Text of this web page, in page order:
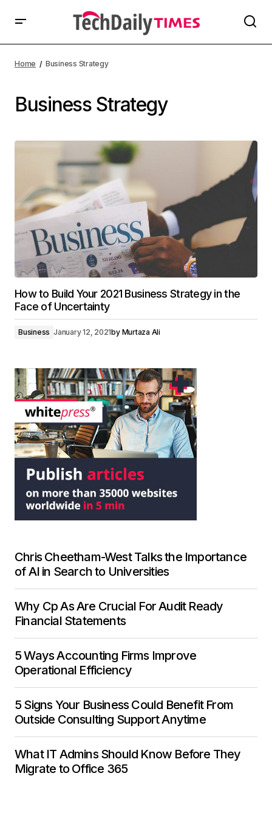
Home Business Strategy
Business Strategy
How to Build Your 2021 Business Strategy in the
Face of Uncertainty
Business January 12, 2021by Murtaza Ali
Chris Cheetham-West Talks the Importance
of AI in Search to Universities
Why Cp As Are Crucial For Audit Ready
Financial Statements
5 Ways Accounting Firms Improve
Operational Efficiency
5 Signs Your Business Could Benefit From
Outside Consulting Support Anytime
What IT Admins Should Know Before They
Migrate to Office 365